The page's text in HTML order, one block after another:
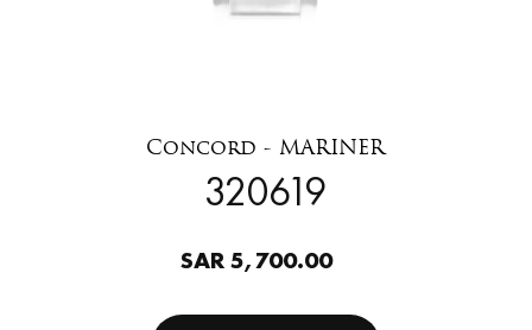
Concord - MARINER
320619
SAR 5,700.00